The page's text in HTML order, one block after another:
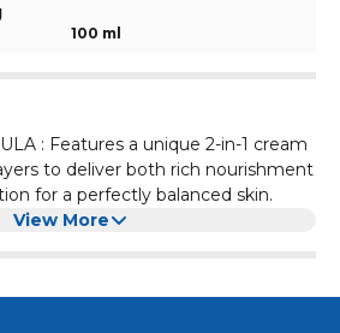
100 ml
: Features a unique 2-in-1 cream
to deliver both rich nourishment
for a perfectly balanced skin.
View More